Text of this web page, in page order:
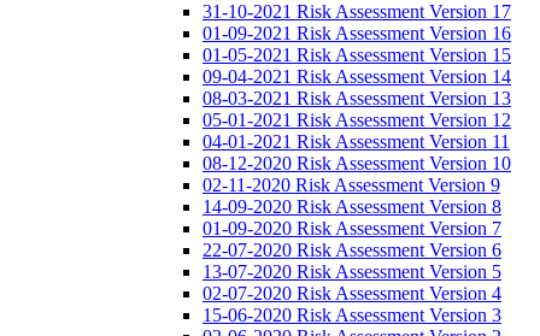
31-10-2021 Risk Assessment Version 17
01-09-2021 Risk Assessment Version 16
01-05-2021 Risk Assessment Version 15
09-04-2021 Risk Assessment Version 14
08-03-2021 Risk Assessment Version 13
05-01-2021 Risk Assessment Version 12
04-01-2021 Risk Assessment Version 11
08-12-2020 Risk Assessment Version 10
02-11-2020 Risk Assessment Version 9
14-09-2020 Risk Assessment Version 8
01-09-2020 Risk Assessment Version 7
22-07-2020 Risk Assessment Version 6
13-07-2020 Risk Assessment Version 5
02-07-2020 Risk Assessment Version 4
15-06-2020 Risk Assessment Version 3